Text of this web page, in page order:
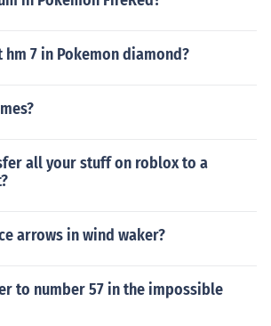
hm 7 in Pokemon diamond?
all your stuff on roblox to a
arrows in wind waker?
to number 57 in the impossible